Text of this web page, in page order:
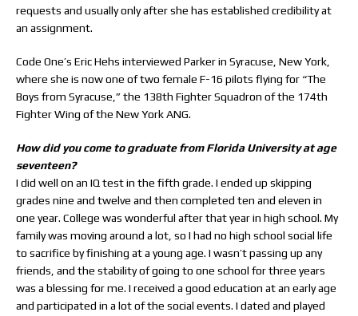
requests and usually only after she has established credibility at
an assignment.
Code One’s Eric Hehs interviewed Parker in Syracuse, New York,
where she is now one of two female F-16 pilots flying for “The
Boys from Syracuse,” the 138th Fighter Squadron of the 174th
Fighter Wing of the New York ANG.
How did you come to graduate from Florida University at age
seventeen?
I did well on an IQ test in the fifth grade. I ended up skipping
grades nine and twelve and then completed ten and eleven in
one year. College was wonderful after that year in high school. My
family was moving around a lot, so I had no high school social life
to sacrifice by finishing at a young age. I wasn’t passing up any
friends, and the stability of going to one school for three years
was a blessing for me. I received a good education at an early age
and participated in a lot of the social events. I dated and played